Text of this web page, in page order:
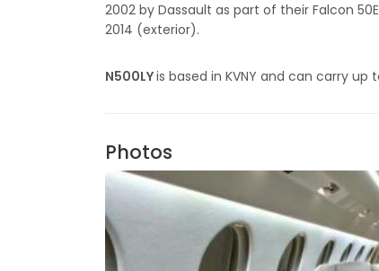
2002 by Dassault as part of their Falcon
2014 (exterior).
N500LYis based in KVNY and can carry up
Photos